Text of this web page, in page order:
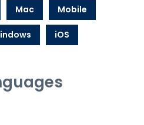
Mac Mobile
iOS